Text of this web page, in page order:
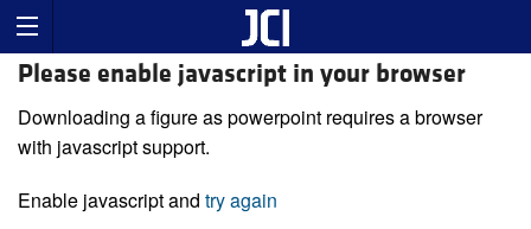
Please enable javascript in your browser
Downloading a figure as powerpoint requires a browser
with javascript support.
Enable javascript and try again